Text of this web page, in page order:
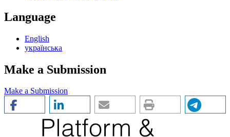
Language
English
українська
Make a Submission
Make a Submission